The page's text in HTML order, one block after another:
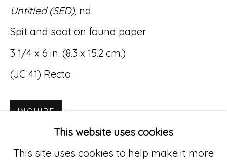
Accessibility Policy Manage cookies
© RICCO/MARESCA GALLERY 2026
SITE BY ARTLOGIC
Go
529 West 20th Street, 3rd Floor
New York, NY 10011
This website uses cookies
This site uses cookies to help make it more
Untitled (SED), nd.
Spit and soot on found paper
3 1/4 x 6 in. (8.3 x 15.2 cm.)
(JC 41) Recto
INQUIRE